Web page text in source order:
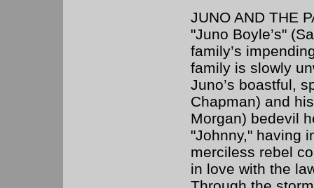
JUNO AND THE
"Juno Boyle’s"
family’s
family is slowly
Juno’s boastful,
Chapman) and
Morgan) bedevil
"Johnny," having
merciless rebel
in love with the